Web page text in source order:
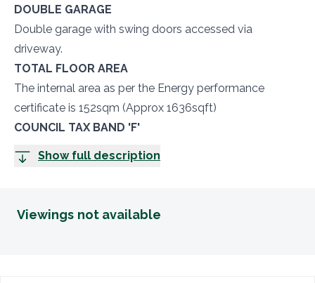
DOUBLE GARAGE
Double garage with swing doors accessed via
driveway.
TOTAL FLOOR AREA
The internal area as per the Energy performance
certificate is 152sqm (Approx 1636sqft)
COUNCIL TAX BAND 'F'
Show full description
Viewings not available